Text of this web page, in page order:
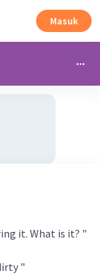
Masuk
it. What is it? "
"